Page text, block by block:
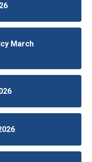
March